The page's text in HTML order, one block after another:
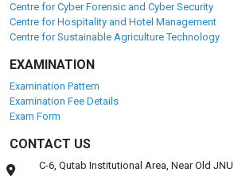
Centre for Cyber Forensic and Cyber Security
Centre for Hospitality and Hotel Management
Centre for Sustainable Agriculture Technology
EXAMINATION
Examination Pattern
Examination Fee Details
Exam Form
CONTACT US
C-6, Qutab Institutional Area, Near Old